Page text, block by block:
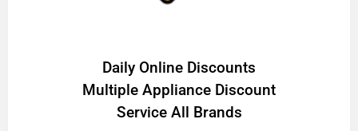
​Daily Online Discounts
Multiple Appliance Discount
Service All Brands